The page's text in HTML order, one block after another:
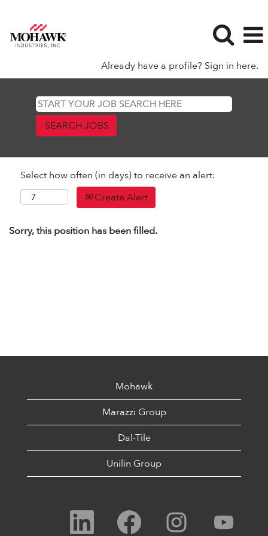
Already have a profile? Sign in here.
Select how often (in days) to receive an alert:
Create Alert
Sorry, this position has been filled.
Mohawk
Marazzi Group
Dal-Tile
Unilin Group
O
e
O
p
e
O
p
e
p